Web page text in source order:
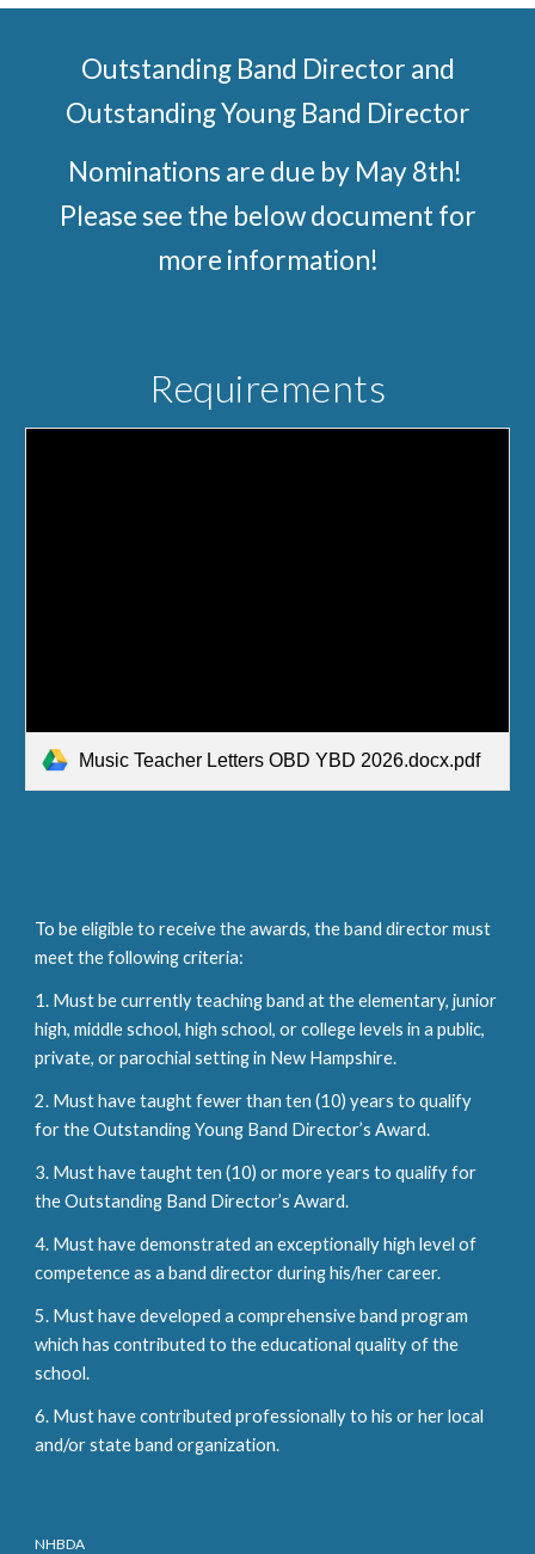
Outstanding Band Director and
Outstanding Young Band Director
Nominations are due by May 8th!
Please see the below document for
more information!
Requirements
Music Teacher Letters OBD YBD 2026.docx.pdf
To be eligible to receive the awards, the band director must
meet the following criteria:
1. Must be currently teaching band at the elementary, junior
high, middle school, high school, or college levels in a public,
private, or parochial setting in New Hampshire.
2. Must have taught fewer than ten (10) years to qualify
for the Outstanding Young Band Director’s Award.
3. Must have taught ten (10) or more years to qualify for
the Outstanding Band Director’s Award.
4. Must have demonstrated an exceptionally high level of
competence as a band director during his/her career.
5. Must have developed a comprehensive band program
which has contributed to the educational quality of the
school.
6. Must have contributed professionally to his or her local
and/or state band organization.
NHBDA